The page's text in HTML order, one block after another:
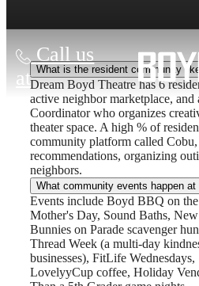
Call us
at What is the resident community
Dream Boyd Theatre has 6
active neighbor marketplace,
Coordinator who organizes
theater space. A high % of
community platform called Cobu,
recommendations, organizing
neighbors.
What community events happen
Events include Boyd BBQ on
Mother's Day, Sound Baths,
Bunnies on Parade scavenger
Thread Week (a multi-day
businesses), FitLife
LovelyyCup coffee, Holiday